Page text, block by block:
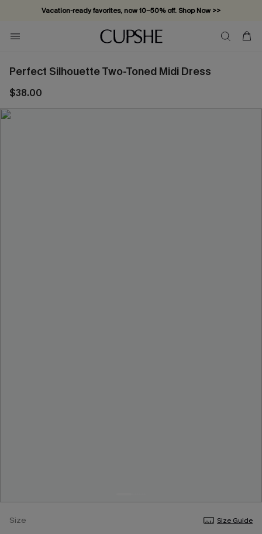
Vacation-ready favorites, now 10–50% off. Shop Now >>
Subscribe & enjoy 15% off — no minimum required!
Perfect Silhouette Two-Toned Midi Dress
$38.00
Size Size Guide